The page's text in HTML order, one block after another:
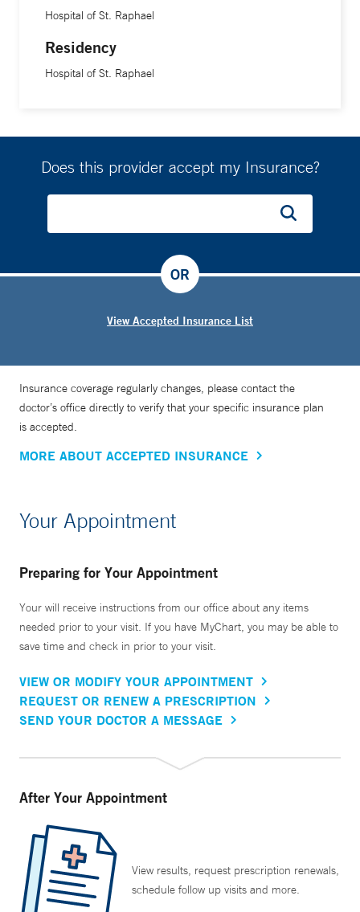
Hospital of St. Raphael
Residency
Hospital of St. Raphael
Does this provider accept my Insurance?
View Accepted Insurance List
OR
Insurance coverage regularly changes, please contact the
doctor’s office directly to verify that your specific insurance plan
is accepted.
MORE ABOUT ACCEPTED INSURANCE
Your Appointment
Preparing for Your Appointment
Your will receive instructions from our office about any items
needed prior to your visit. If you have MyChart, you may be able to
save time and check in prior to your visit.
VIEW OR MODIFY YOUR APPOINTMENT
REQUEST OR RENEW A PRESCRIPTION
SEND YOUR DOCTOR A MESSAGE
After Your Appointment
View results, request prescription renewals,
schedule follow up visits and more.